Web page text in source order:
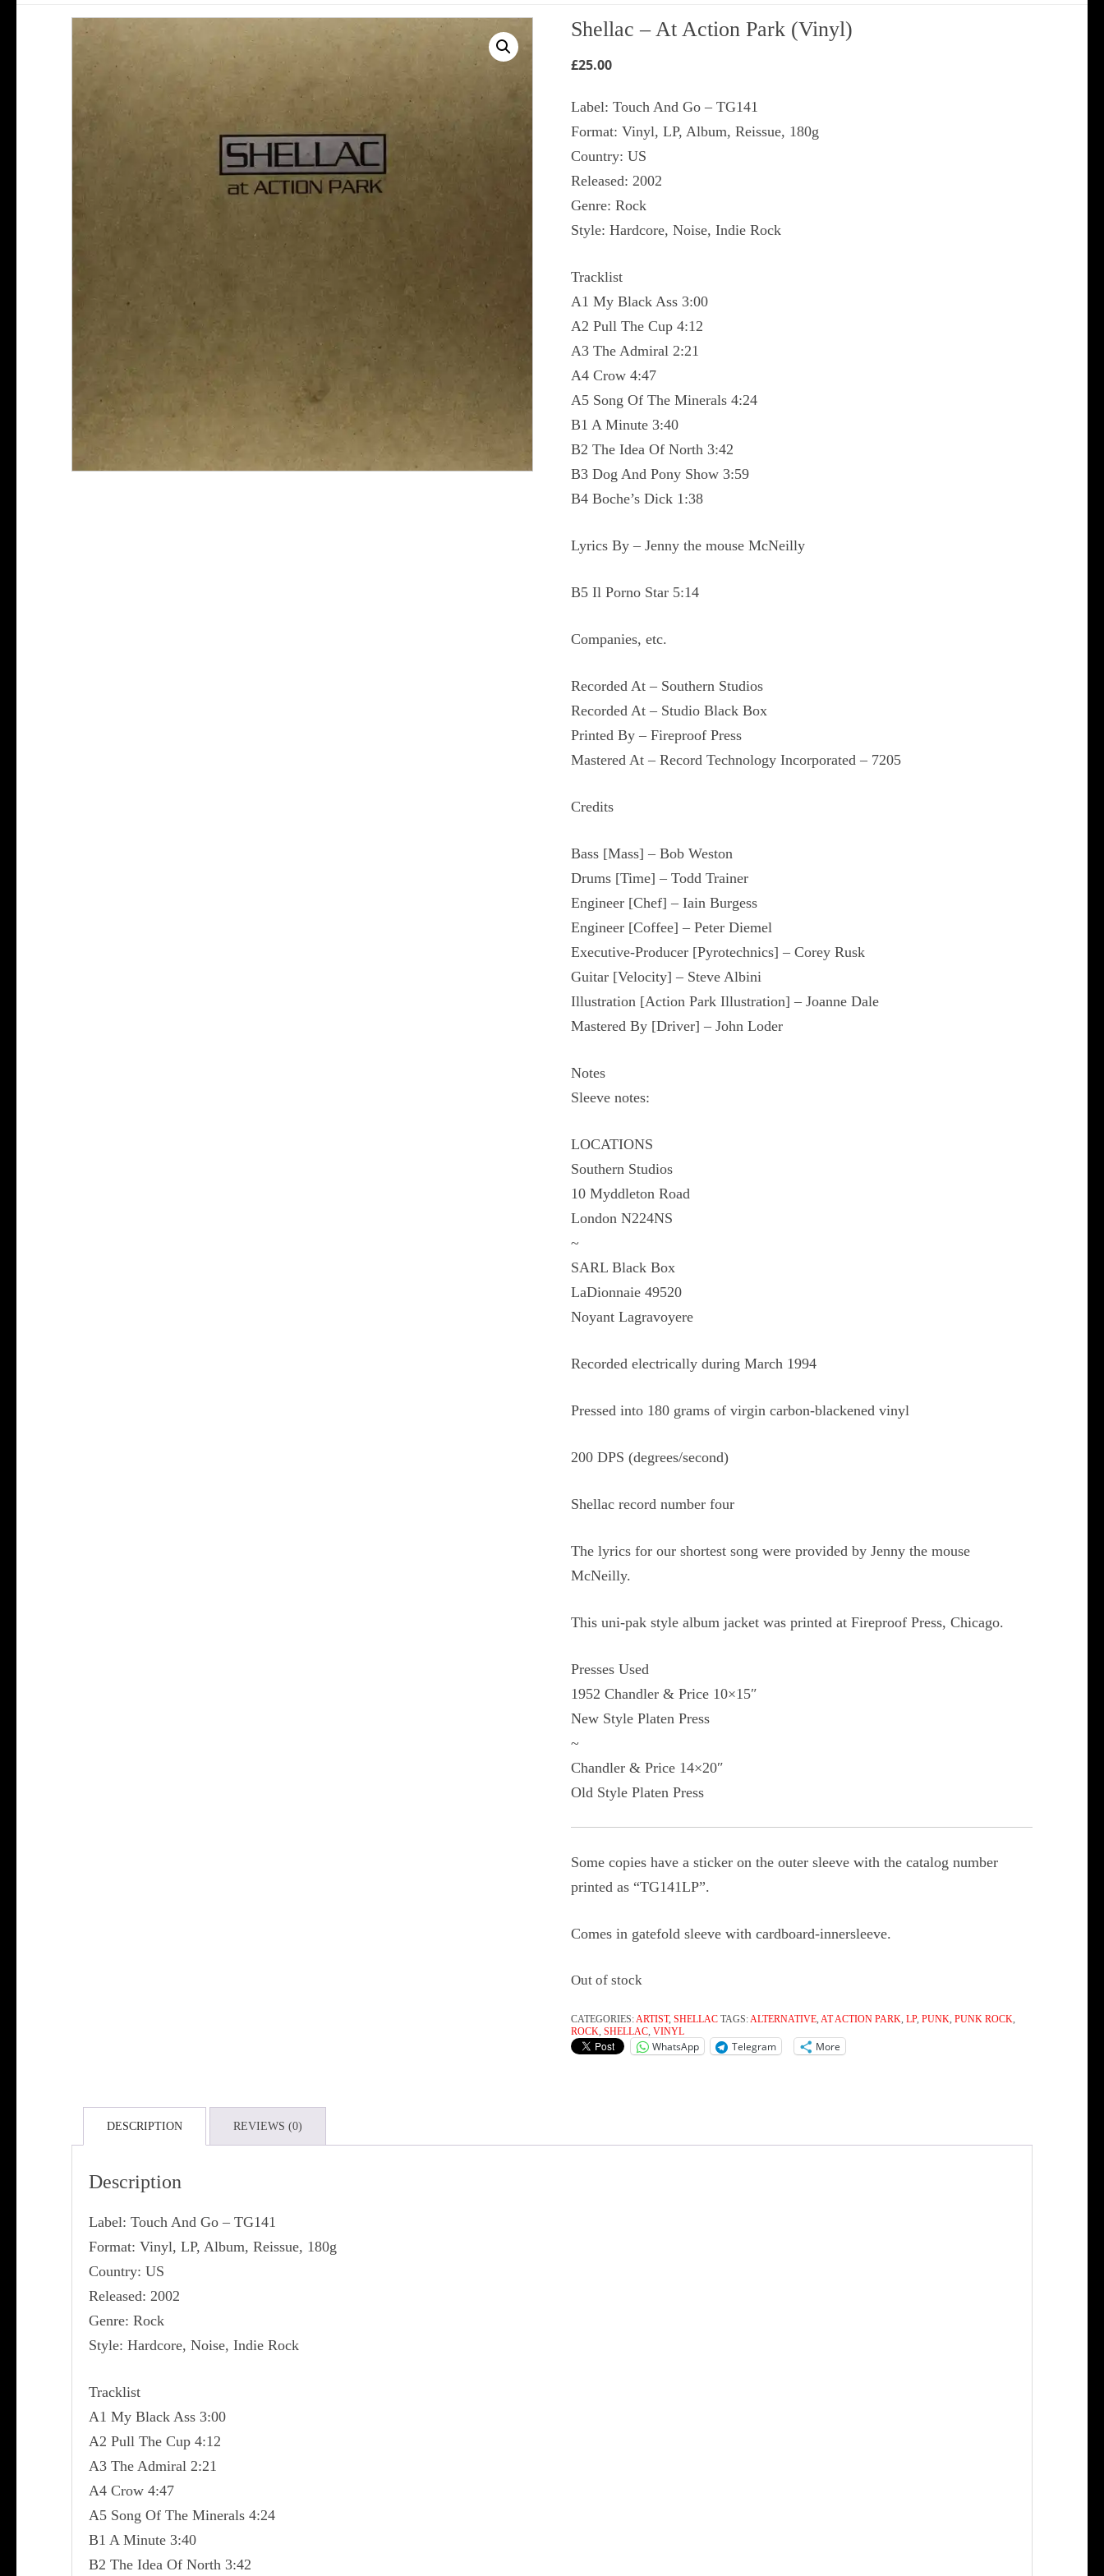
Shellac ‎– At Action Park (Vinyl)
£25.00
Label: Touch And Go ‎– TG141
Format: Vinyl, LP, Album, Reissue, 180g
Country: US
Released: 2002
Genre: Rock
Style: Hardcore, Noise, Indie Rock
Tracklist
A1 My Black Ass 3:00
A2 Pull The Cup 4:12
A3 The Admiral 2:21
A4 Crow 4:47
A5 Song Of The Minerals 4:24
B1 A Minute 3:40
B2 The Idea Of North 3:42
B3 Dog And Pony Show 3:59
B4 Boche’s Dick 1:38
Lyrics By – Jenny the mouse McNeilly
B5 Il Porno Star 5:14
Companies, etc.
Recorded At – Southern Studios
Recorded At – Studio Black Box
Printed By – Fireproof Press
Mastered At – Record Technology Incorporated – 7205
Credits
Bass [Mass] – Bob Weston
Drums [Time] – Todd Trainer
Engineer [Chef] – Iain Burgess
Engineer [Coffee] – Peter Diemel
Executive-Producer [Pyrotechnics] – Corey Rusk
Guitar [Velocity] – Steve Albini
Illustration [Action Park Illustration] – Joanne Dale
Mastered By [Driver] – John Loder
Notes
Sleeve notes:
LOCATIONS
Southern Studios
10 Myddleton Road
London N224NS
~
SARL Black Box
LaDionnaie 49520
Noyant Lagravoyere
Recorded electrically during March 1994
Pressed into 180 grams of virgin carbon-blackened vinyl
200 DPS (degrees/second)
Shellac record number four
The lyrics for our shortest song were provided by Jenny the mouse
McNeilly.
This uni-pak style album jacket was printed at Fireproof Press, Chicago.
Presses Used
1952 Chandler & Price 10×15″
New Style Platen Press
~
Chandler & Price 14×20″
Old Style Platen Press
Some copies have a sticker on the outer sleeve with the catalog number
printed as “TG141LP”.
Comes in gatefold sleeve with cardboard-innersleeve.
Out of stock
CATEGORIES:ARTIST,SHELLAC TAGS:ALTERNATIVE,AT ACTION PARK,LP,PUNK,PUNK ROCK,
ROCK,SHELLAC,VINYL
WhatsApp Telegram More
DESCRIPTION REVIEWS (0)
Description
Label: Touch And Go ‎– TG141
Format: Vinyl, LP, Album, Reissue, 180g
Country: US
Released: 2002
Genre: Rock
Style: Hardcore, Noise, Indie Rock
Tracklist
A1 My Black Ass 3:00
A2 Pull The Cup 4:12
A3 The Admiral 2:21
A4 Crow 4:47
A5 Song Of The Minerals 4:24
B1 A Minute 3:40
B2 The Idea Of North 3:42